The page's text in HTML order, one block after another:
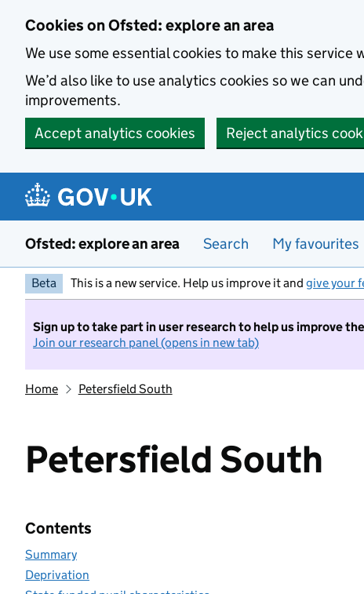
Cookies on Ofsted: explore an area
We use some essential cookies to make this service
We’d also like to use analytics cookies so we can
improvements.
Accept analytics cookies
Reject analytics
Ofsted: explore an area Search My favourites
Beta This is a new service. Help us improve it and give your
Sign up to take part in user research to help us improve
Join our research panel (opens in new tab)
Home Petersfield South
Petersfield South
Contents
Summary
Deprivation